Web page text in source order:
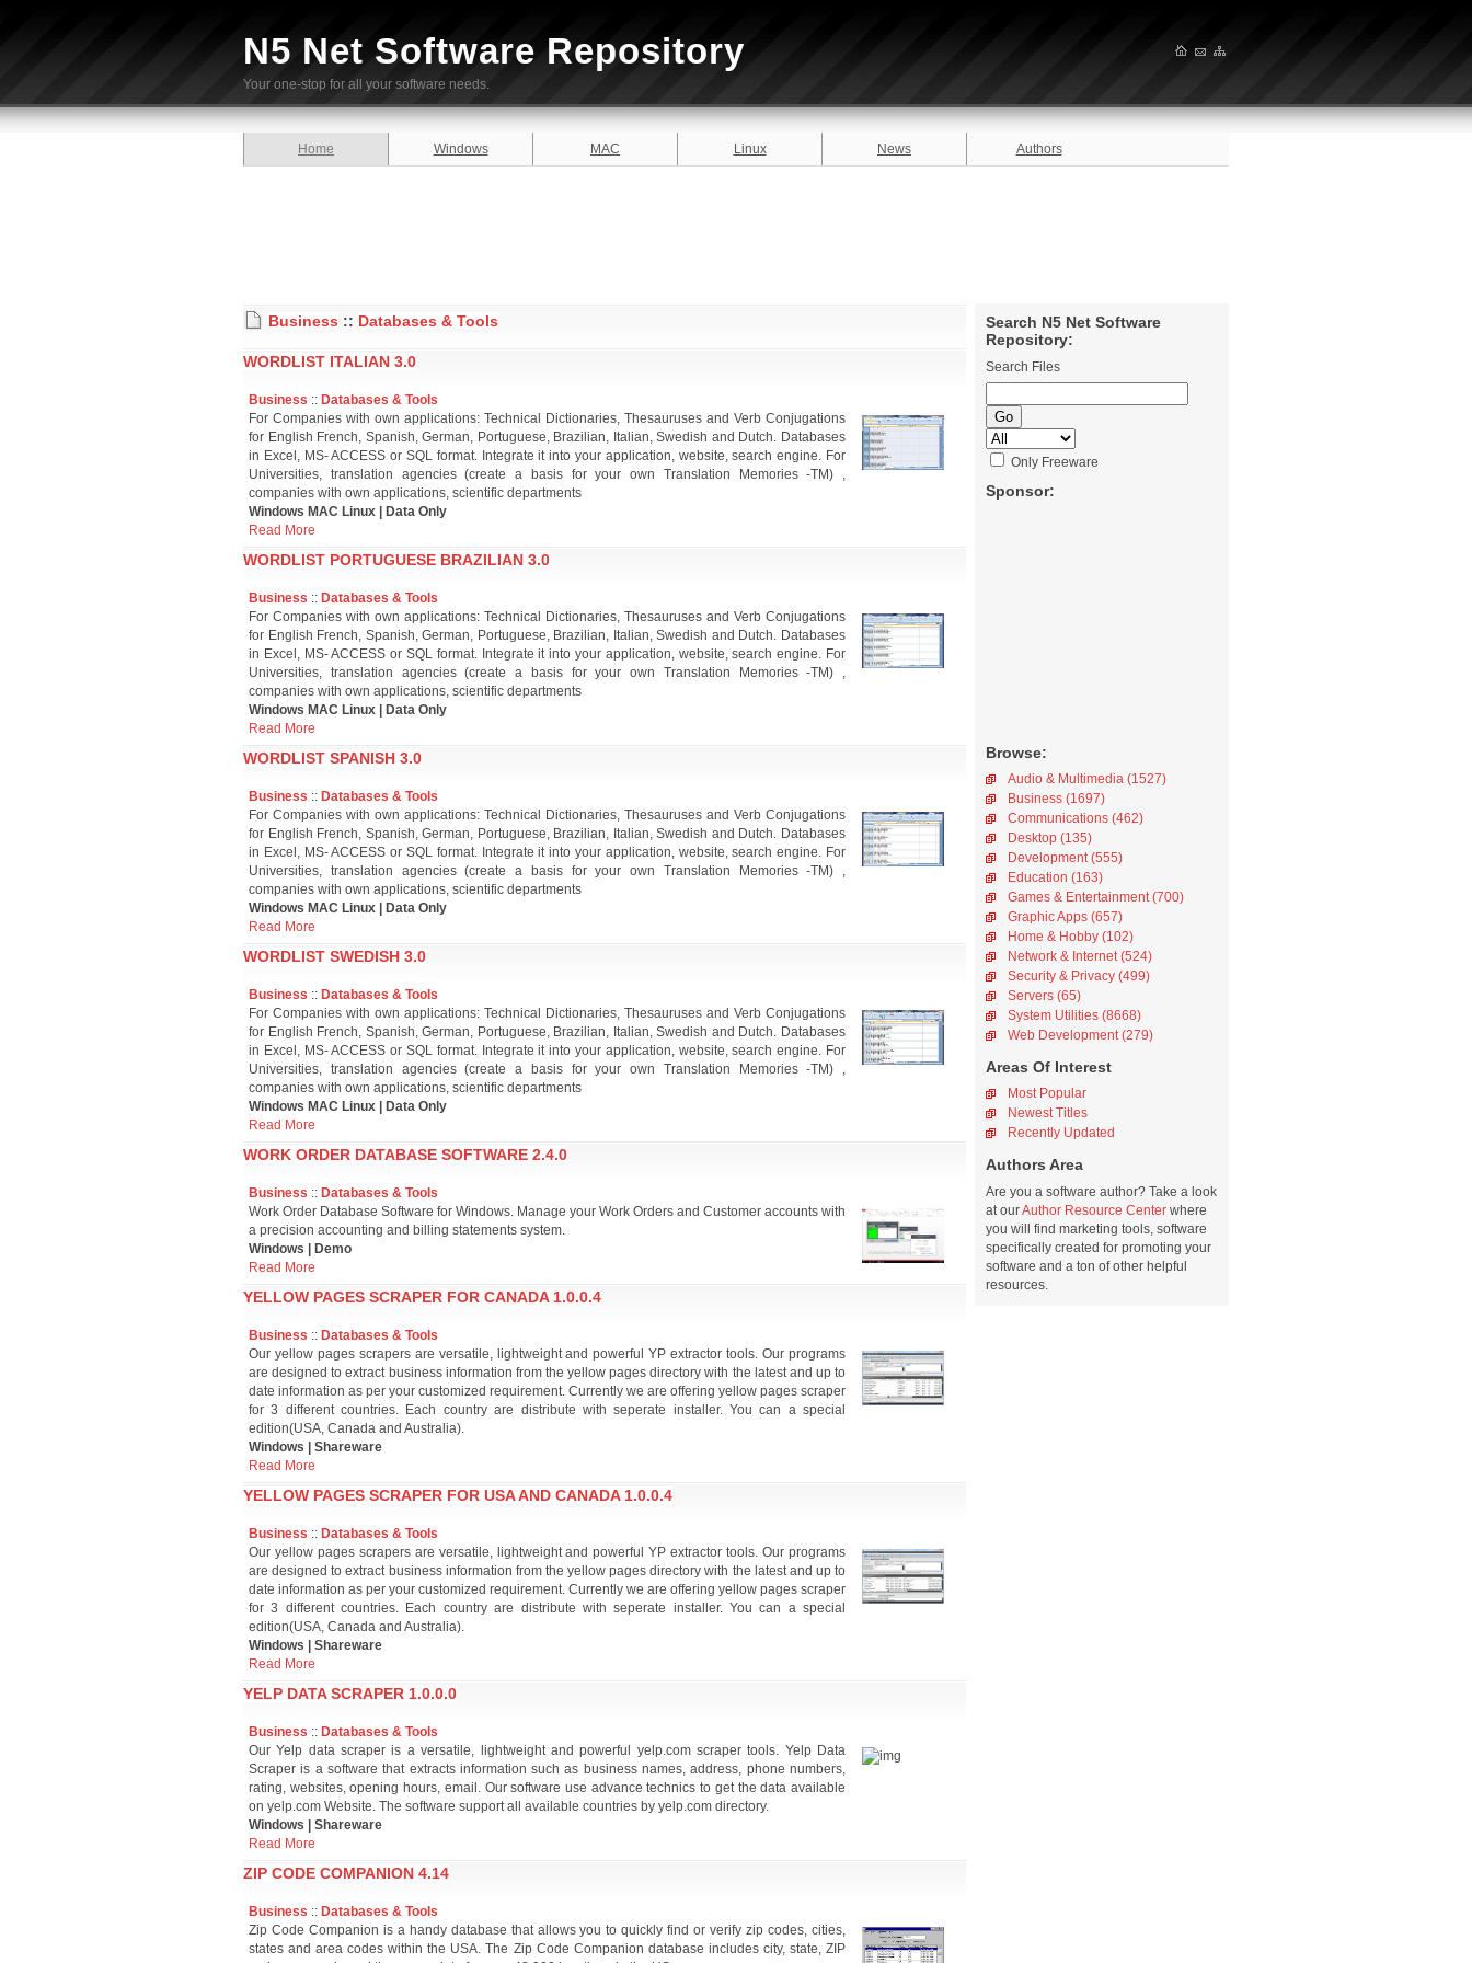
N5 Net Software Repository
Your one-stop for all your software needs.
Home Windows MAC Linux News Authors
Search N5 Net Software
Repository:
Search Files
Only Freeware
Sponsor:
Browse:
Audio & Multimedia (1527)
Business (1697)
Communications (462)
Desktop (135)
Development (555)
Education (163)
Games & Entertainment (700)
Graphic Apps (657)
Home & Hobby (102)
Network & Internet (524)
Security & Privacy (499)
Servers (65)
System Utilities (8668)
Web Development (279)
Areas Of Interest
Most Popular
Newest Titles
Recently Updated
Authors Area
Are you a software author? Take a look
at ourAuthor Resource Center where
you will find marketing tools, software
specifically created for promoting your
software and a ton of other helpful
resources.
Business :: Databases & Tools
WORDLIST ITALIAN 3.0
Business :: Databases & Tools
For Companies with own applications: Technical Dictionaries, Thesauruses and Verb Conjugations
for English French, Spanish, German, Portuguese, Brazilian, Italian, Swedish and Dutch. Databases
in Excel, MS- ACCESS or SQL format. Integrate it into your application, website, search engine. For
Universities, translation agencies (create a basis for your own Translation Memories -TM) ,
companies with own applications, scientific departments
Windows MAC Linux | Data Only
Read More
WORDLIST PORTUGUESE BRAZILIAN 3.0
Business :: Databases & Tools
For Companies with own applications: Technical Dictionaries, Thesauruses and Verb Conjugations
for English French, Spanish, German, Portuguese, Brazilian, Italian, Swedish and Dutch. Databases
in Excel, MS- ACCESS or SQL format. Integrate it into your application, website, search engine. For
Universities, translation agencies (create a basis for your own Translation Memories -TM) ,
companies with own applications, scientific departments
Windows MAC Linux | Data Only
Read More
WORDLIST SPANISH 3.0
Business :: Databases & Tools
For Companies with own applications: Technical Dictionaries, Thesauruses and Verb Conjugations
for English French, Spanish, German, Portuguese, Brazilian, Italian, Swedish and Dutch. Databases
in Excel, MS- ACCESS or SQL format. Integrate it into your application, website, search engine. For
Universities, translation agencies (create a basis for your own Translation Memories -TM) ,
companies with own applications, scientific departments
Windows MAC Linux | Data Only
Read More
WORDLIST SWEDISH 3.0
Business :: Databases & Tools
For Companies with own applications: Technical Dictionaries, Thesauruses and Verb Conjugations
for English French, Spanish, German, Portuguese, Brazilian, Italian, Swedish and Dutch. Databases
in Excel, MS- ACCESS or SQL format. Integrate it into your application, website, search engine. For
Universities, translation agencies (create a basis for your own Translation Memories -TM) ,
companies with own applications, scientific departments
Windows MAC Linux | Data Only
Read More
WORK ORDER DATABASE SOFTWARE 2.4.0
Business :: Databases & Tools
Work Order Database Software for Windows. Manage your Work Orders and Customer accounts with
a precision accounting and billing statements system.
Windows | Demo
Read More
YELLOW PAGES SCRAPER FOR CANADA 1.0.0.4
Business :: Databases & Tools
Our yellow pages scrapers are versatile, lightweight and powerful YP extractor tools. Our programs
are designed to extract business information from the yellow pages directory with the latest and up to
date information as per your customized requirement. Currently we are offering yellow pages scraper
for 3 different countries. Each country are distribute with seperate installer. You can a special
edition(USA, Canada and Australia).
Windows | Shareware
Read More
YELLOW PAGES SCRAPER FOR USA AND CANADA 1.0.0.4
Business :: Databases & Tools
Our yellow pages scrapers are versatile, lightweight and powerful YP extractor tools. Our programs
are designed to extract business information from the yellow pages directory with the latest and up to
date information as per your customized requirement. Currently we are offering yellow pages scraper
for 3 different countries. Each country are distribute with seperate installer. You can a special
edition(USA, Canada and Australia).
Windows | Shareware
Read More
YELP DATA SCRAPER 1.0.0.0
Business :: Databases & Tools
Our Yelp data scraper is a versatile, lightweight and powerful yelp.com scraper tools. Yelp Data
Scraper is a software that extracts information such as business names, address, phone numbers,
rating, websites, opening hours, email. Our software use advance technics to get the data available
on yelp.com Website. The software support all available countries by yelp.com directory.
Windows | Shareware
Read More
ZIP CODE COMPANION 4.14
Business :: Databases & Tools
Zip Code Companion is a handy database that allows you to quickly find or verify zip codes, cities,
states and area codes within the USA. The Zip Code Companion database includes city, state, ZIP